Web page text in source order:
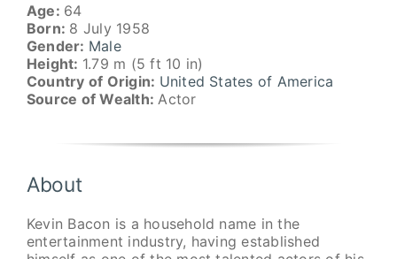
Age: 64
Born: 8 July 1958
Gender: Male
Height: 1.79 m (5 ft 10 in)
Country of Origin: United States of America
Source of Wealth: Actor
About
Kevin Bacon is a household name in the
entertainment industry, having established